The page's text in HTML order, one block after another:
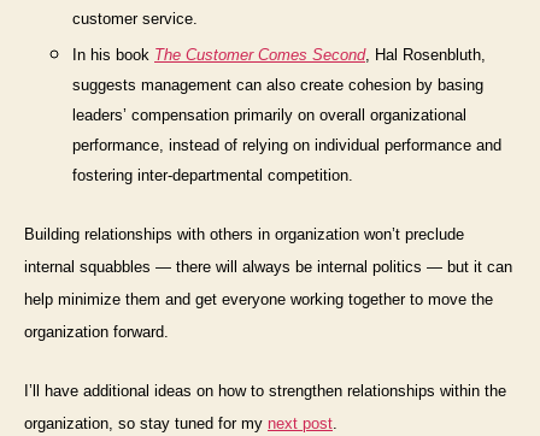
customer service.
In his book The Customer Comes Second, Hal Rosenbluth,
suggests management can also create cohesion by basing
leaders’ compensation primarily on overall organizational
performance, instead of relying on individual performance and
fostering inter-departmental competition.
Building relationships with others in organization won’t preclude
internal squabbles — there will always be internal politics — but it can
help minimize them and get everyone working together to move the
organization forward.
I’ll have additional ideas on how to strengthen relationships within the
organization, so stay tuned for my next post.